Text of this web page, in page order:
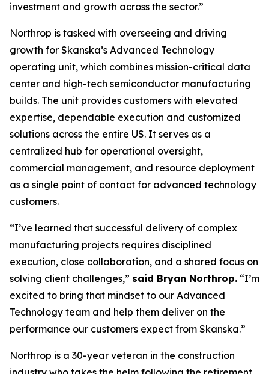
investment and growth across the sector.”
Northrop is tasked with overseeing and driving
growth for Skanska’s Advanced Technology
operating unit, which combines mission-critical data
center and high-tech semiconductor manufacturing
builds. The unit provides customers with elevated
expertise, dependable execution and customized
solutions across the entire US. It serves as a
centralized hub for operational oversight,
commercial management, and resource deployment
as a single point of contact for advanced technology
customers.
“I’ve learned that successful delivery of complex
manufacturing projects requires disciplined
execution, close collaboration, and a shared focus on
solving client challenges,” said Bryan Northrop. “I’m
excited to bring that mindset to our Advanced
Technology team and help them deliver on the
performance our customers expect from Skanska.”
Northrop is a 30-year veteran in the construction